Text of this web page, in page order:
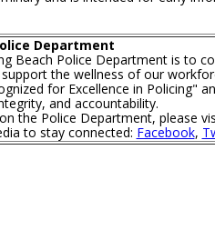
Department
Beach Police Department is to
the wellness of our
for Excellence in Policing"
and accountability.
the Police Department, please
to stay connected: Facebook,